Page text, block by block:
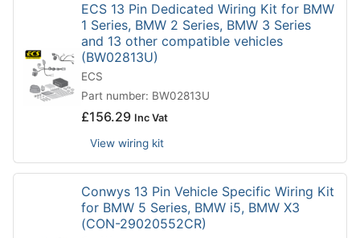
ECS 13 Pin Dedicated Wiring Kit for BMW
1 Series, BMW 2 Series, BMW 3 Series
and 13 other compatible vehicles
(BW02813U)
ECS
Part number: BW02813U
£156.29 Inc Vat
View wiring kit
Conwys 13 Pin Vehicle Specific Wiring Kit
for BMW 5 Series, BMW i5, BMW X3
(CON-29020552CR)